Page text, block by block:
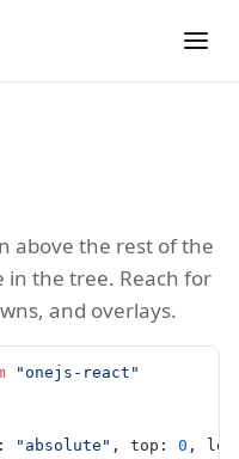
above the rest of the
in the tree. Reach for
and overlays.
"onejs-react"
"absolute" , top: 0 ,